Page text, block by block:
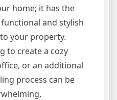
home; it has the
and stylish
your property.
to create a cozy
or an additional
process can be